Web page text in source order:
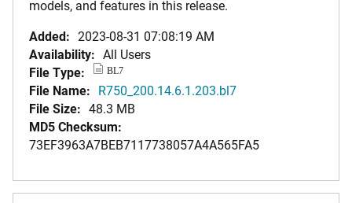
models, and features in this release.
Added: 2023-08-31 07:08:19 AM
Availability: All Users
File Type:
BL7
File Name: R750_200.14.6.1.203.bl7
File Size: 48.3 MB
MD5 Checksum:
73EF3963A7BEB7117738057A4A565FA5